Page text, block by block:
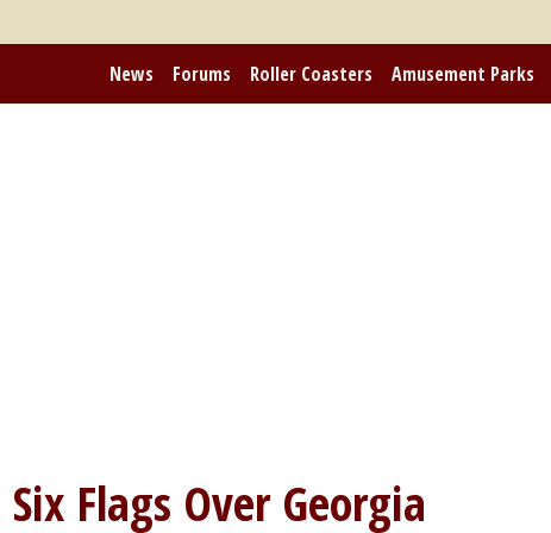
News Forums Roller Coasters Amusement Parks
Six Flags Over Georgia